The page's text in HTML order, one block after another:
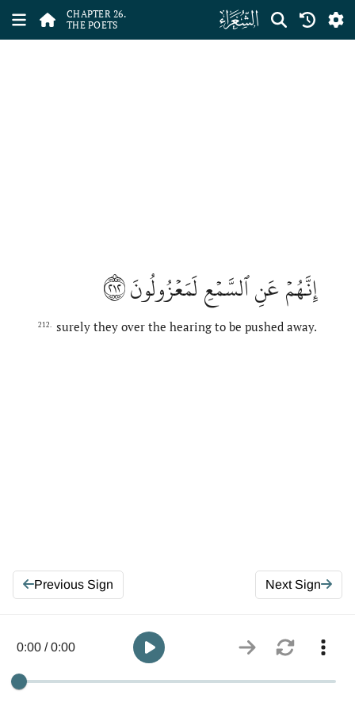
CHAPTER 26.
THE POETS
ﮦ
إِنَّهُمۡ عَنِ ٱلسَّمۡعِ لَمَعۡزُولُونَ٢١٢
212. surely they over the hearing to be pushed away.
Previous Sign Next Sign
0:00 / 0:00